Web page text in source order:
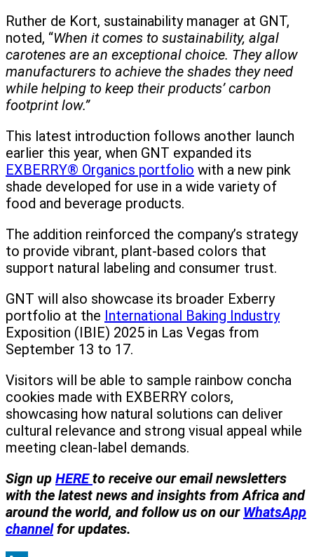
Ruther de Kort, sustainability manager at GNT,
noted, “When it comes to sustainability, algal
carotenes are an exceptional choice. They allow
manufacturers to achieve the shades they need
while helping to keep their products’ carbon
footprint low.”
This latest introduction follows another launch
earlier this year, when GNT expanded its
EXBERRY® Organics portfolio with a new pink
shade developed for use in a wide variety of
food and beverage products.
The addition reinforced the company’s strategy
to provide vibrant, plant-based colors that
support natural labeling and consumer trust.
GNT will also showcase its broader Exberry
portfolio at the International Baking Industry
Exposition (IBIE) 2025 in Las Vegas from
September 13 to 17.
Visitors will be able to sample rainbow concha
cookies made with EXBERRY colors,
showcasing how natural solutions can deliver
cultural relevance and strong visual appeal while
meeting clean-label demands.
Sign up HEREto receive our email newsletters
with the latest news and insights from Africa and
around the world, and follow us on our WhatsApp
channelfor updates.